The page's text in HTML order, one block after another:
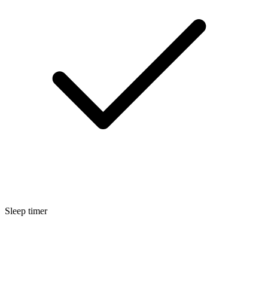
Sleep timer